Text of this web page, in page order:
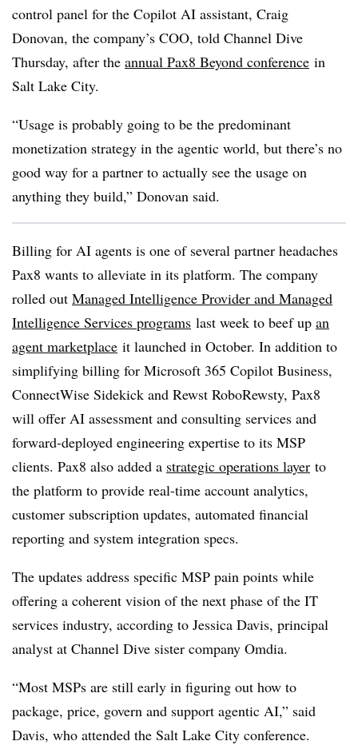
control panel for the Copilot AI assistant, Craig
Donovan, the company’s COO, told Channel Dive
Thursday, after the annual Pax8 Beyond conference in
Salt Lake City.
“Usage is probably going to be the predominant
monetization strategy in the agentic world, but there’s no
good way for a partner to actually see the usage on
anything they build,” Donovan said.
Billing for AI agents is one of several partner headaches
Pax8 wants to alleviate in its platform. The company
rolled out Managed Intelligence Provider and Managed
Intelligence Services programs last week to beef up an
agent marketplace it launched in October. In addition to
simplifying billing for Microsoft 365 Copilot Business,
ConnectWise Sidekick and Rewst RoboRewsty, Pax8
will offer AI assessment and consulting services and
forward-deployed engineering expertise to its MSP
clients. Pax8 also added a strategic operations layer to
the platform to provide real-time account analytics,
customer subscription updates, automated financial
reporting and system integration specs.
The updates address specific MSP pain points while
offering a coherent vision of the next phase of the IT
services industry, according to Jessica Davis, principal
analyst at Channel Dive sister company Omdia.
“Most MSPs are still early in figuring out how to
package, price, govern and support agentic AI,” said
Davis, who attended the Salt Lake City conference.